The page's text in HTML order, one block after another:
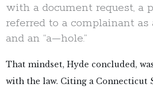
with a document request, a
referred to a complainant as
and an “a—hole.”
That mindset, Hyde concluded,
with the law. Citing a Connecticut